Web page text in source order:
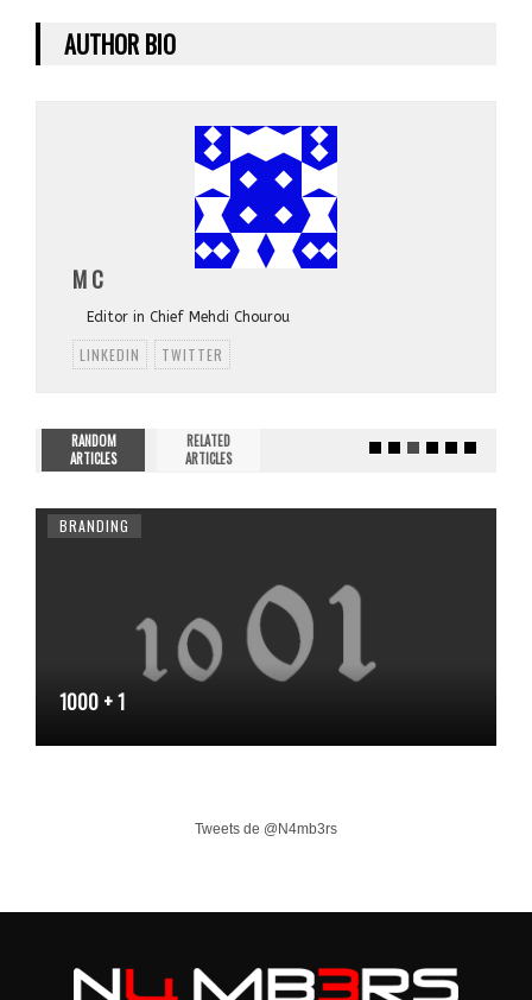
AUTHOR BIO
M C
Editor in Chief Mehdi Chourou
LINKEDIN TWITTER
RANDOM
ARTICLES
RELATED
ARTICLES
BRANDING
1000 + 1
Tweets de @N4mb3rs